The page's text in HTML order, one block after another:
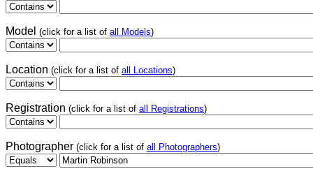
Model (click for a list of all Models)
Location (click for a list of all Locations)
Registration (click for a list of all Registrations)
Photographer (click for a list of all Photographers)